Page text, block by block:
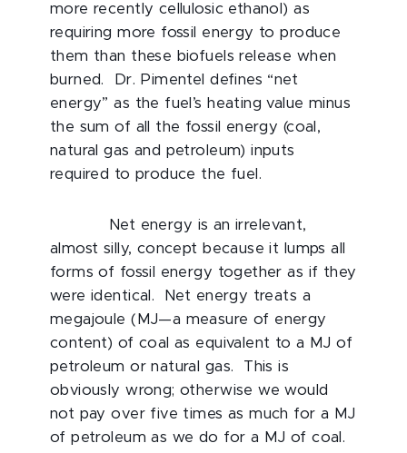
more recently cellulosic ethanol) as
requiring more fossil energy to produce
them than these biofuels release when
burned. Dr. Pimentel defines “net
energy” as the fuel’s heating value minus
the sum of all the fossil energy (coal,
natural gas and petroleum) inputs
required to produce the fuel.
Net energy is an irrelevant,
almost silly, concept because it lumps all
forms of fossil energy together as if they
were identical. Net energy treats a
megajoule (MJ—a measure of energy
content) of coal as equivalent to a MJ of
petroleum or natural gas. This is
obviously wrong; otherwise we would
not pay over five times as much for a MJ
of petroleum as we do for a MJ of coal.